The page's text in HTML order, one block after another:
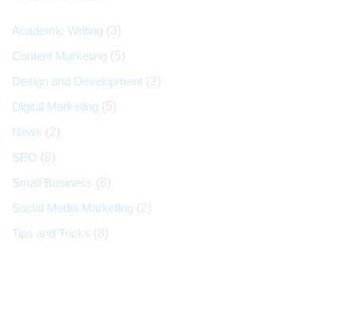
Academic Writing (3)
Content Marketing (5)
Design and Development (2)
Digital Marketing (5)
News (2)
SEO (8)
Small Business (8)
Social Media Marketing (2)
Tips and Tricks (8)